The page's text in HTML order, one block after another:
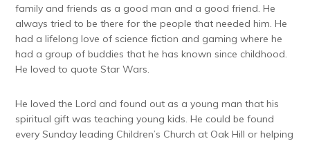
family and friends as a good man and a good friend. He
always tried to be there for the people that needed him. He
had a lifelong love of science fiction and gaming where he
had a group of buddies that he has known since childhood.
He loved to quote Star Wars.
He loved the Lord and found out as a young man that his
spiritual gift was teaching young kids. He could be found
every Sunday leading Children’s Church at Oak Hill or helping